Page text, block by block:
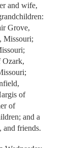
and wife,
Grove,
Missouri;
Ozark,
of
of
and a
and friends.